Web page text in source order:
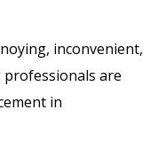
inconvenient,
professionals are
in